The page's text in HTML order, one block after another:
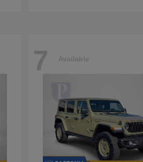
7 Available